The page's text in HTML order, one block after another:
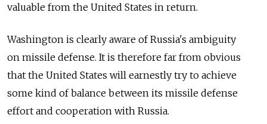
valuable from the United States in return.
Washington is clearly aware of Russia's ambiguity
on missile defense. It is therefore far from obvious
that the United States will earnestly try to achieve
some kind of balance between its missile defense
effort and cooperation with Russia.